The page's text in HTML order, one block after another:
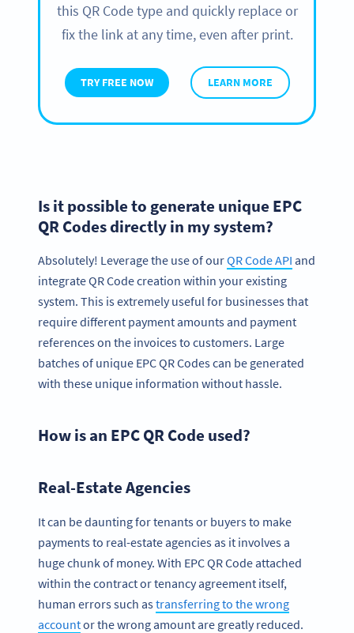
this QR Code type and quickly replace or
fix the link at any time, even after print.
TRY FREE NOW LEARN MORE
Is it possible to generate unique EPC
QR Codes directly in my system?
Absolutely! Leverage the use of ourQR Code API and
integrate QR Code creation within your existing
system. This is extremely useful for businesses that
require different payment amounts and payment
references on the invoices to customers. Large
batches of unique EPC QR Codes can be generated
with these unique information without hassle.
How is an EPC QR Code used?
Real-Estate Agencies
It can be daunting for tenants or buyers to make
payments to real-estate agencies as it involves a
huge chunk of money. With EPC QR Code attached
within the contract or tenancy agreement itself,
human errors such astransferring to the wrong
accountor the wrong amount are greatly reduced.